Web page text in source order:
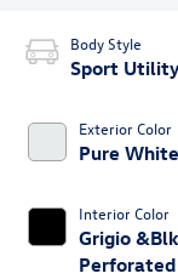
Body Style
Sport Utility
Exterior Color
Pure White
Interior Color
Grigio &Blk